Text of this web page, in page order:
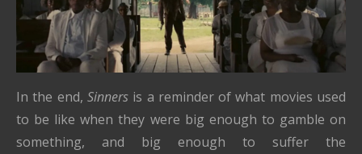
In the end, Sinnersis a reminder of what movies used
to be like when they were big enough to gamble on
something, and big enough to suffer the